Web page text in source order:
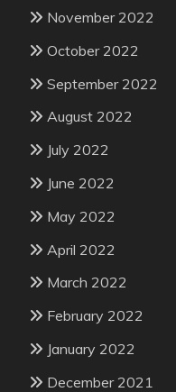
November 2022
October 2022
September 2022
August 2022
July 2022
June 2022
May 2022
April 2022
March 2022
February 2022
January 2022
December 2021